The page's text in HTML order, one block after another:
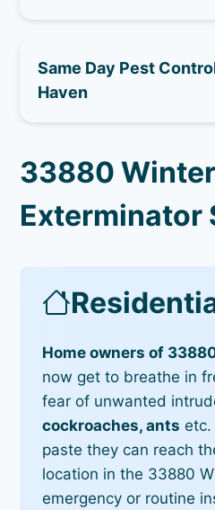
Same Day Pest
Haven
33880
Exterminator
Home owners of
now get to breathe in
fear of unwanted
cockroaches, ants etc.
paste they can reach
location in the 33880
emergency or routine